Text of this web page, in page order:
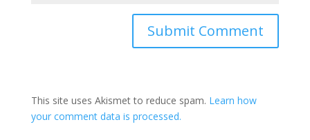
This site uses Akismet to reduce spam. Learn how
your comment data is processed.